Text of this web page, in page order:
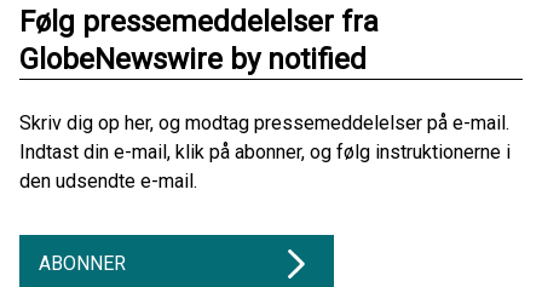
Følg pressemeddelelser fra
GlobeNewswire by notified
Skriv dig op her, og modtag pressemeddelelser på e-mail.
Indtast din e-mail, klik på abonner, og følg instruktionerne i
den udsendte e-mail.
ABONNER